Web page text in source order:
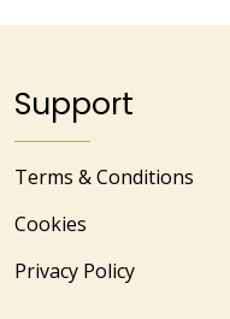
Support
Terms & Conditions
Cookies
Privacy Policy